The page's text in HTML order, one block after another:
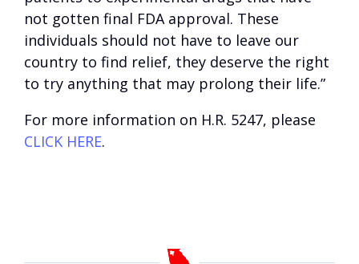
not gotten final FDA approval. These
individuals should not have to leave our
country to find relief, they deserve the right
to try anything that may prolong their life.”
For more information on H.R. 5247, please
CLICK HERE.